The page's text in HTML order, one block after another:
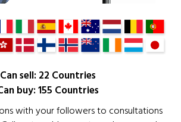
Can sell: 22 Countries
buy: 155 Countries
with your followers to consultations